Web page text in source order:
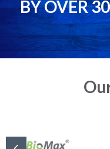
BY OVER